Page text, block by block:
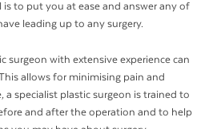
is to put you at ease and answer any of
leading up to any surgery.
surgeon with extensive experience can
allows for minimising pain and
specialist plastic surgeon is trained to
and after the operation and to help